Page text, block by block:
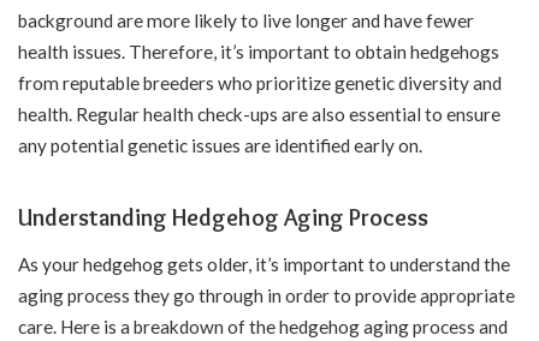
background are more likely to live longer and have fewer
health issues. Therefore, it’s important to obtain hedgehogs
from reputable breeders who prioritize genetic diversity and
health. Regular health check-ups are also essential to ensure
any potential genetic issues are identified early on.
Understanding Hedgehog Aging Process
As your hedgehog gets older, it’s important to understand the
aging process they go through in order to provide appropriate
care. Here is a breakdown of the hedgehog aging process and